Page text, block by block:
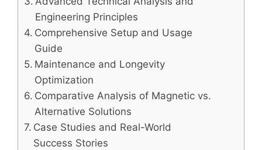
Engineering Principles
Comprehensive Setup and Usage
Guide
Maintenance and Longevity
Optimization
Comparative Analysis of Magnetic vs.
Alternative Solutions
Case Studies and Real-World
Success Stories